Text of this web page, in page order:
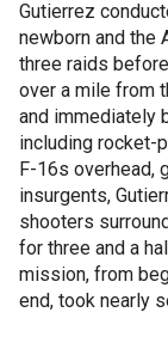
Gutierrez
newborn and the
three raids
over a mile from
and immediately
including rocket-
F-16s overhead,
insurgents,
shooters
for three and a
mission, from
end, took nearly